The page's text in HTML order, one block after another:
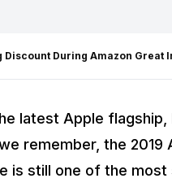
Discount During Amazon Great
latest Apple flagship,
remember, the
is still one of the